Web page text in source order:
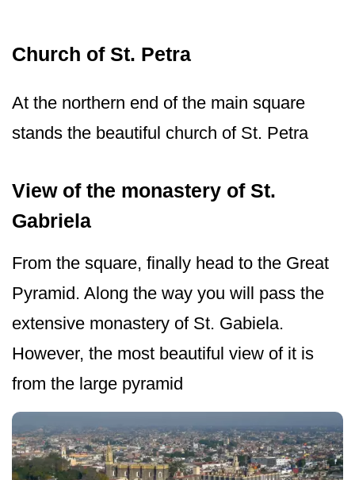
Church of St. Petra
At the northern end of the main square
stands the beautiful church of St. Petra
View of the monastery of St.
Gabriela
From the square, finally head to the Great
Pyramid. Along the way you will pass the
extensive monastery of St. Gabiela.
However, the most beautiful view of it is
from the large pyramid